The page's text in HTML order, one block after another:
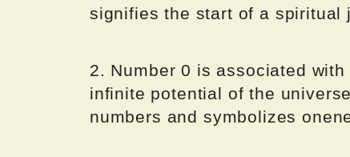
signifies the start of a spiritual
2. Number 0 is associated
infinite potential of the
numbers and symbolizes